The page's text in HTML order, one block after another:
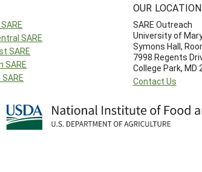
SARE
SARE
SARE
OUR LOCATION
SARE Outreach
University of
Symons Hall,
7998 Regents
College Park, MD
Contact Us